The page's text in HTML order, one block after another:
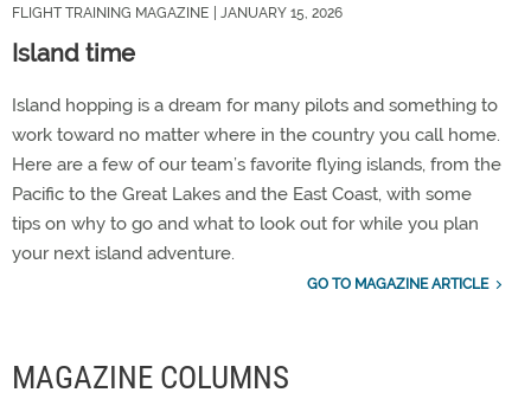
FLIGHT TRAINING MAGAZINE | JANUARY 15, 2026
Island time
Island hopping is a dream for many pilots and something to
work toward no matter where in the country you call home.
Here are a few of our team’s favorite flying islands, from the
Pacific to the Great Lakes and the East Coast, with some
tips on why to go and what to look out for while you plan
your next island adventure.
GO TO MAGAZINE ARTICLE
MAGAZINE COLUMNS